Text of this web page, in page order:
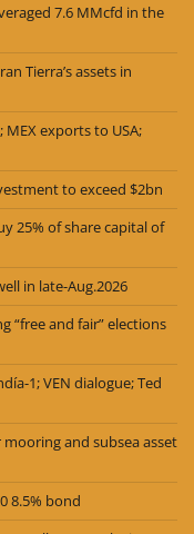
7.6 MMcfd in the
Tierra’s assets in
MEX exports to USA;
to exceed $2bn
25% of share capital of
in late-Aug.2026
“free and fair” elections
1; VEN dialogue; Ted
and subsea asset
8.5% bond